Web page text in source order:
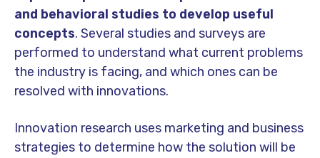
and behavioral studies to develop useful
concepts. Several studies and surveys are
performed to understand what current problems
the industry is facing, and which ones can be
resolved with innovations.
Innovation research uses marketing and business
strategies to determine how the solution will be